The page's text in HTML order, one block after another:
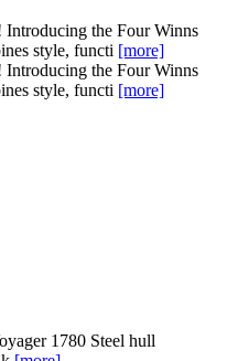
Introducing the Four Winns
style, functi [more]
Introducing the Four Winns
style, functi [more]
1780 Steel hull